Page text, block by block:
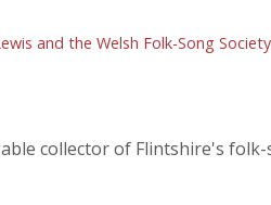
and the Welsh Folk-Song Society
collector of Flintshire's